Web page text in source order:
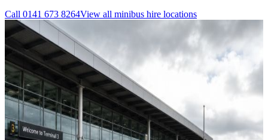
Call 0141 673 8264View all minibus hire locations